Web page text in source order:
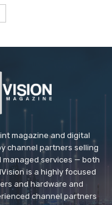
magazine and digital
channel partners selling
managed services — both
is a highly focused
and hardware and
channel partners